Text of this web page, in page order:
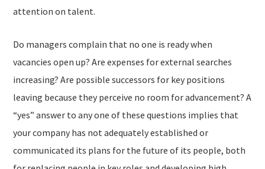
attention on talent.
Do managers complain that no one is ready when
vacancies open up? Are expenses for external searches
increasing? Are possible successors for key positions
leaving because they perceive no room for advancement? A
“yes” answer to any one of these questions implies that
your company has not adequately established or
communicated its plans for the future of its people, both